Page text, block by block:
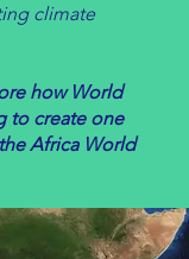
climate
how World
to create one
Africa World